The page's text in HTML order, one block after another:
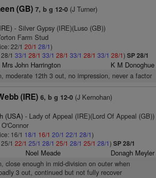
(GB) 7, b g 12-0(J Turner)
- Silver Gypsy (IRE)(Luso (GB))
Farm Stud
22/1 20/1 28/1)
1 33/1 28/1 33/1 28/1 33/1 28/1 33/1 28/1) SP 28/1
Mrs John Harrington K M Donoghue
moderate 12th 3 out, no impression, never a factor
(IRE) 6, b g 12-0(J Kernohan)
(USA)- Lady of Appeal (IRE)(Lord Of Appeal (GB))
16/1 18/1 16/1 20/1 22/1 28/1)
1 22/1 25/1 28/1 25/1 28/1 25/1 28/1) SP 28/1
Noel Meade Donagh Meyler
close enough in mid-division on outer when
3 out, continued but not fully recover